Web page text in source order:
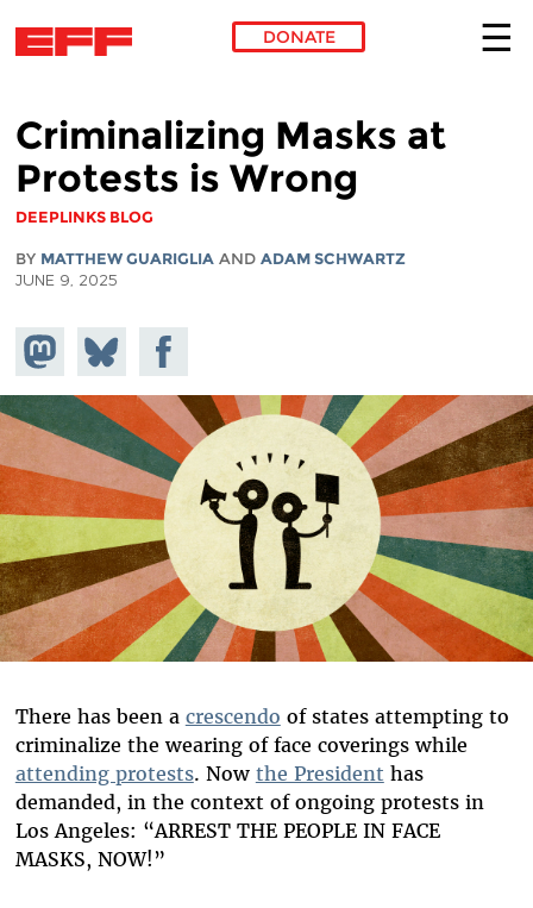
DONATE
Criminalizing Masks at
Protests is Wrong
DEEPLINKS BLOG
BY MATTHEW GUARIGLIA AND ADAM SCHWARTZ
JUNE 9, 2025
Share on
Mastodon
Share
on
Bluesky
Share on
Facebook
There has been a crescendo of states attempting to
criminalize the wearing of face coverings while
attending protests. Now the President has
demanded, in the context of ongoing protests in
Los Angeles: “ARREST THE PEOPLE IN FACE
MASKS, NOW!”